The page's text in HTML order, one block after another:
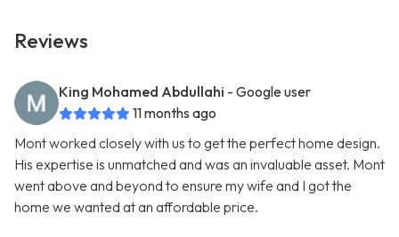
Reviews
King Mohamed Abdullahi - Google user
11 months ago
Mont worked closely with us to get the perfect home design.
His expertise is unmatched and was an invaluable asset. Mont
went above and beyond to ensure my wife and I got the
home we wanted at an affordable price.